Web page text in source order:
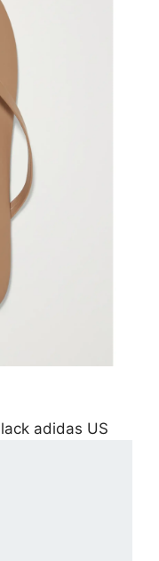
adidas US